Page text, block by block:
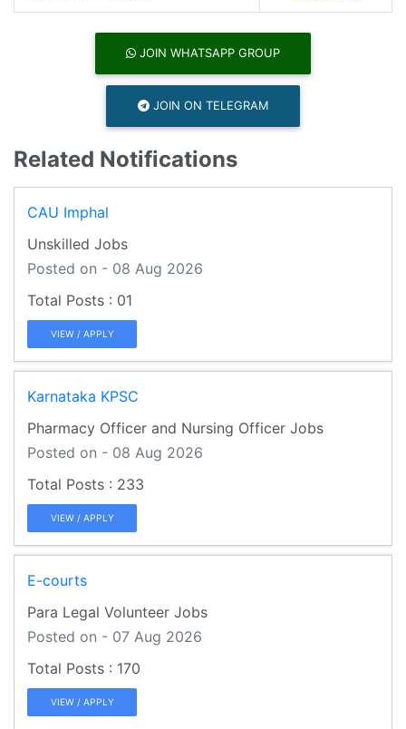
JOIN WHATSAPP GROUP
JOIN ON TELEGRAM
Related Notifications
CAU Imphal
Unskilled Jobs
Posted on - 08 Aug 2026
01
VIEW / APPLY
Karnataka KPSC
Pharmacy Officer and Nursing Officer Jobs
Posted on - 08 Aug 2026
233
VIEW / APPLY
E-courts
Para Legal Volunteer Jobs
Posted on - 07 Aug 2026
170
VIEW / APPLY